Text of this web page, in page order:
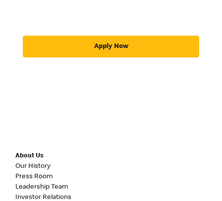
Apply Now
About Us
Our History
Press Room
Leadership Team
Investor Relations